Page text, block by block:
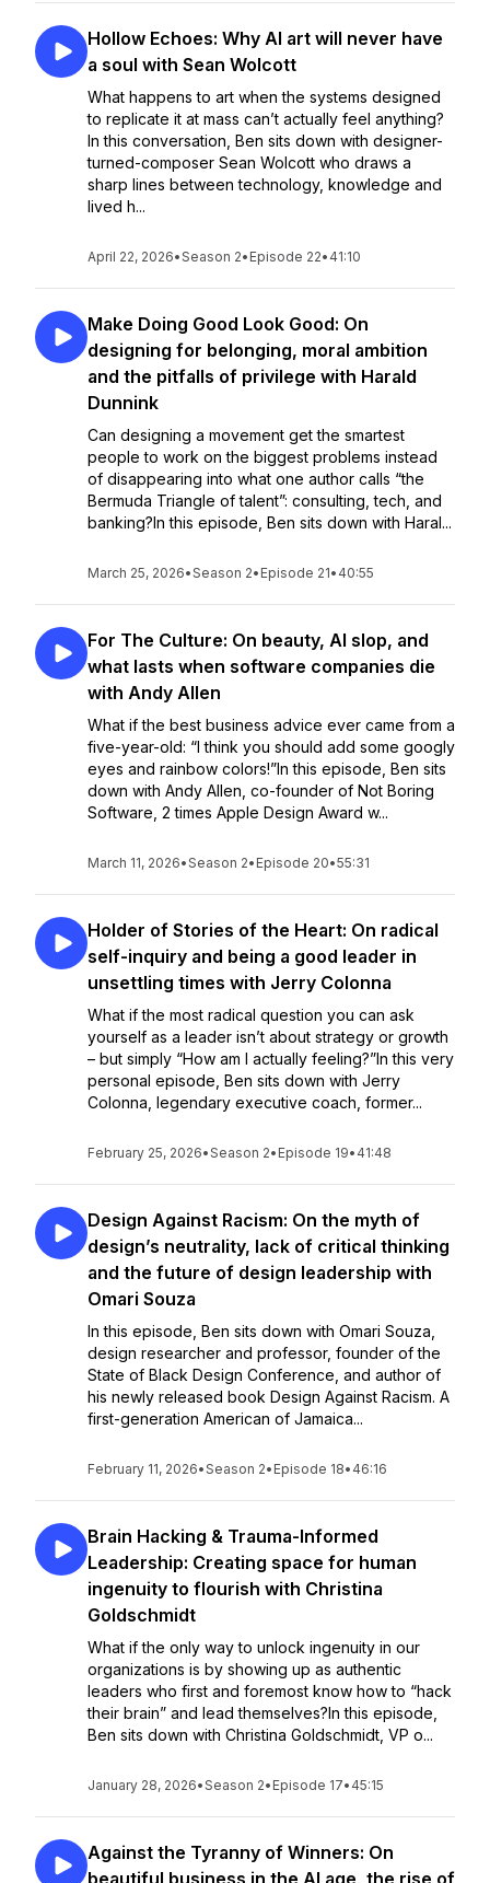
Hollow Echoes: Why AI art will never have
a soul with Sean Wolcott
What happens to art when the systems designed
to replicate it at mass can’t actually feel anything?
In this conversation, Ben sits down with designer-
turned-composer Sean Wolcott who draws a
sharp lines between technology, knowledge and
lived h...
April 22, 2026•Season 2• Episode 22• 41:10
Make Doing Good Look Good: On
designing for belonging, moral ambition
and the pitfalls of privilege with Harald
Dunnink
Can designing a movement get the smartest
people to work on the biggest problems instead
of disappearing into what one author calls “the
Bermuda Triangle of talent”: consulting, tech, and
banking?In this episode, Ben sits down with Haral...
March 25, 2026•Season 2• Episode 21• 40:55
For The Culture: On beauty, AI slop, and
what lasts when software companies die
with Andy Allen
What if the best business advice ever came from a
five-year-old: “I think you should add some googly
eyes and rainbow colors!”In this episode, Ben sits
down with Andy Allen, co-founder of Not Boring
Software, 2 times Apple Design Award w...
March 11, 2026•Season 2• Episode 20•55:31
Holder of Stories of the Heart: On radical
self-inquiry and being a good leader in
unsettling times with Jerry Colonna
What if the most radical question you can ask
yourself as a leader isn’t about strategy or growth
– but simply “How am I actually feeling?”In this very
personal episode, Ben sits down with Jerry
Colonna, legendary executive coach, former...
February 25, 2026•Season 2• Episode 19• 41:48
Design Against Racism: On the myth of
design’s neutrality, lack of critical thinking
and the future of design leadership with
Omari Souza
In this episode, Ben sits down with Omari Souza,
design researcher and professor, founder of the
State of Black Design Conference, and author of
his newly released book Design Against Racism. A
first-generation American of Jamaica...
February 11, 2026•Season 2• Episode 18• 46:16
Brain Hacking & Trauma-Informed
Leadership: Creating space for human
ingenuity to flourish with Christina
Goldschmidt
What if the only way to unlock ingenuity in our
organizations is by showing up as authentic
leaders who first and foremost know how to “hack
their brain” and lead themselves?In this episode,
Ben sits down with Christina Goldschmidt, VP o...
January 28, 2026•Season 2• Episode 17• 45:15
Against the Tyranny of Winners: On
beautiful business in the AI age, the rise of